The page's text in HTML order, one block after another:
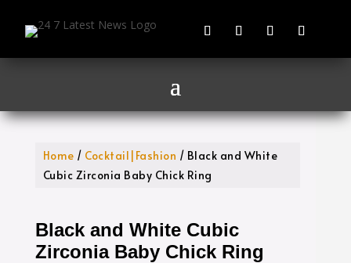
Home / Cocktail|Fashion / Black and White
Cubic Zirconia Baby Chick Ring
Black and White Cubic
Zirconia Baby Chick Ring